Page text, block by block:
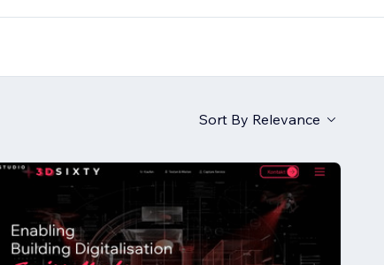
Sort By Relevance